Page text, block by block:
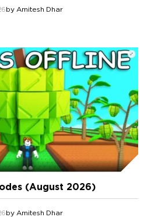
by Amitesh Dhar
(August 2026)
by Amitesh Dhar